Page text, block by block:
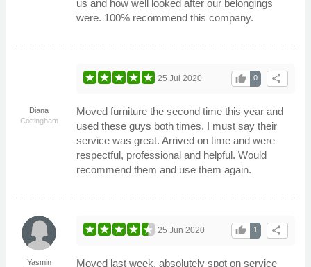
us and how well looked after our belongings
were. 100% recommend this company.
Diana
Cottingham
share
0
thumb_up
25 Jul 2020
Moved furniture the second time this year and
used these guys both times. I must say their
service was great. Arrived on time and were
respectful, professional and helpful. Would
recommend them and use them again.
Yasmin
share
1
thumb_up
25 Jun 2020
Moved last week, absolutely spot on service